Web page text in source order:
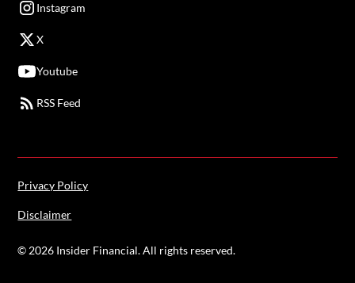
Instagram
X
Youtube
RSS Feed
© 2026 Insider Financial. All rights reserved.
Privacy Policy
Disclaimer